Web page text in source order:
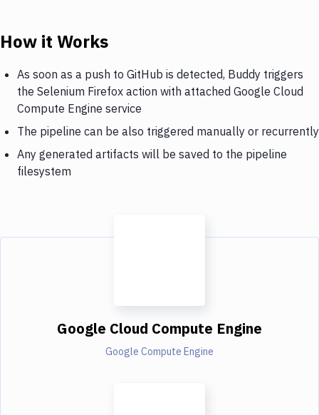
How it Works
As soon as a push to GitHub is detected, Buddy triggers
the Selenium Firefox action with attached Google Cloud
Compute Engine service
The pipeline can be also triggered manually or recurrently
Any generated artifacts will be saved to the pipeline
filesystem
Google Cloud Compute Engine
Google Compute Engine